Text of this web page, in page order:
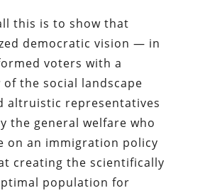
this is to show that
democratic vision — in
voters with a
of the social landscape
altruistic representatives
the general welfare who
on an immigration policy
creating the scientifically
population for